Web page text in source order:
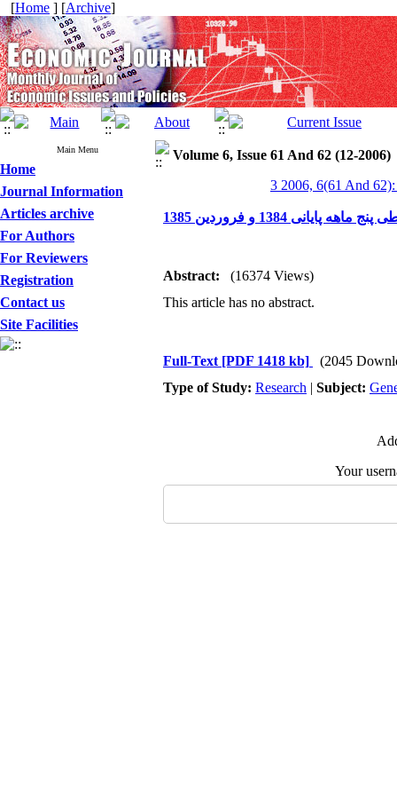
[Home ] [Archive]
Main Menu
Home
Journal Information
Articles archive
For Authors
For Reviewers
Registration
Contact us
Site Facilities
Volume 6, Issue 61 And 62 (12-2006)
3 2006, 6(61 And
1384 و فروردین 1385
Abstract:
(16374 Views)
This article has no abstract.
Full-Text [PDF 1418 kb]
(2045
Type of Study: Research | Subject:
Your